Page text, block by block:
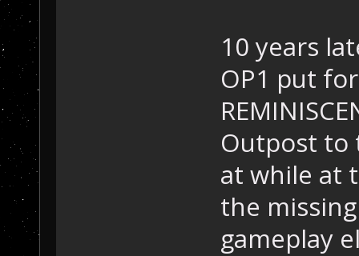
10 years
OP1 put
Outpost to
at while at
the
gameplay